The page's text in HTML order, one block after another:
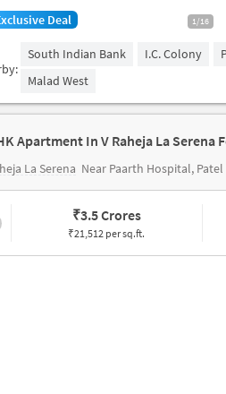
1/16
Deal
South Indian Bank I.C. Colony
Malad West
Apartment In V Raheja La Serena
La Serena Near Paarth Hospital, Patel
₹3.5 Crores
₹21,512 per sq.ft.